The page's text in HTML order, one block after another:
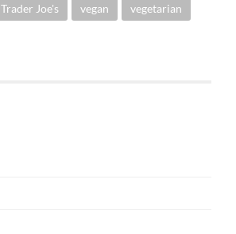
Trader Joe's vegan vegetarian